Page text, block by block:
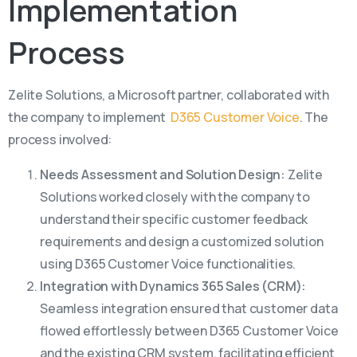
Implementation
Process
Zelite Solutions, a Microsoft partner, collaborated with
the company to implement D365 Customer Voice. The
process involved:
Needs Assessment and Solution Design: Zelite
Solutions worked closely with the company to
understand their specific customer feedback
requirements and design a customized solution
using D365 Customer Voice functionalities.
Integration with Dynamics 365 Sales (CRM):
Seamless integration ensured that customer data
flowed effortlessly between D365 Customer Voice
and the existing CRM system, facilitating efficient